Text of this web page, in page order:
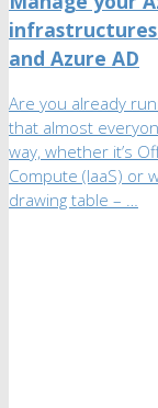
and Azure AD
Are you already
that almost
way, whether it’s
Compute (IaaS) or
drawing table – …